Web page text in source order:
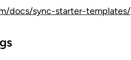
docs/sync-starter-templates/